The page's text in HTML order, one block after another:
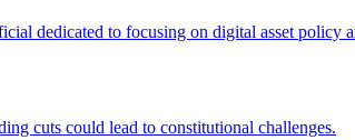
dedicated to focusing on digital asset policy
cuts could lead to constitutional challenges.